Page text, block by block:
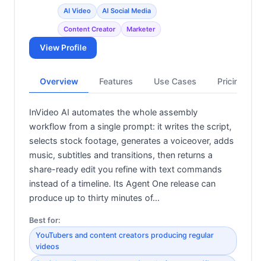
AI Video AI Social Media
Content Creator Marketer
View Profile
Overview Features Use Cases Pricing
InVideo AI automates the whole assembly
workflow from a single prompt: it writes the script,
selects stock footage, generates a voiceover, adds
music, subtitles and transitions, then returns a
share-ready edit you refine with text commands
instead of a timeline. Its Agent One release can
produce up to thirty minutes of…
Best for:
YouTubers and content creators producing regular
videos